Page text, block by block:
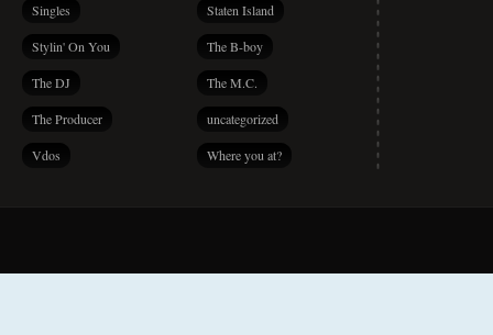
Singles Staten Island
Stylin' On You The B-boy
The DJ The M.C.
The Producer uncategorized
Vdos Where you at?